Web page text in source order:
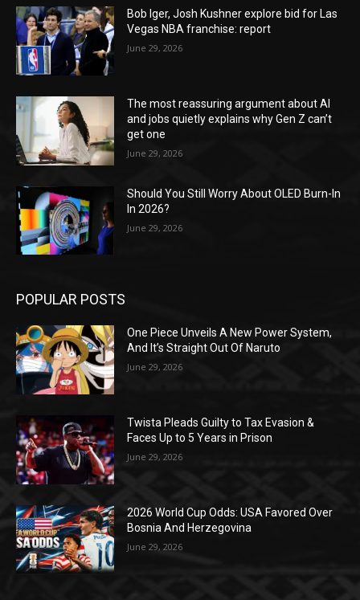
Bob Iger, Josh Kushner explore bid for Las
Vegas NBA franchise: report
June 29, 2026
The most reassuring argument about AI
and jobs quietly explains why Gen Z can’t
get one
June 29, 2026
Should You Still Worry About OLED Burn-In
In 2026?
June 29, 2026
POPULAR POSTS
One Piece Unveils A New Power System,
And It’s Straight Out Of Naruto
June 29, 2026
Twista Pleads Guilty to Tax Evasion &
Faces Up to 5 Years in Prison
June 29, 2026
2026 World Cup Odds: USA Favored Over
Bosnia And Herzegovina
June 29, 2026